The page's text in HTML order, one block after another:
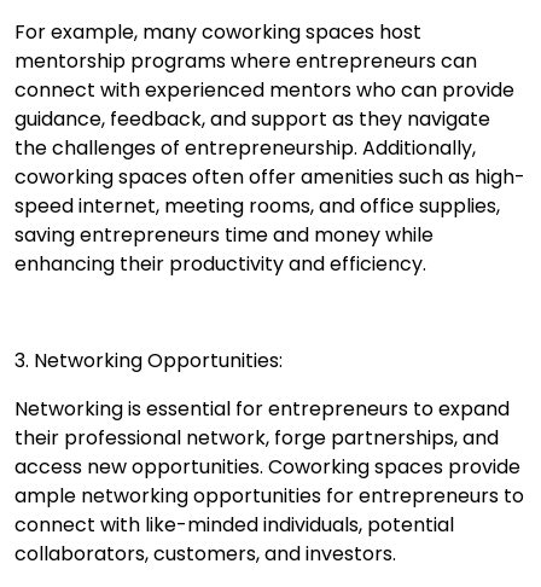
For example, many coworking spaces host
mentorship programs where entrepreneurs can
connect with experienced mentors who can provide
guidance, feedback, and support as they navigate
the challenges of entrepreneurship. Additionally,
coworking spaces often offer amenities such as high-
speed internet, meeting rooms, and office supplies,
saving entrepreneurs time and money while
enhancing their productivity and efficiency.
3. Networking Opportunities:
Networking is essential for entrepreneurs to expand
their professional network, forge partnerships, and
access new opportunities. Coworking spaces provide
ample networking opportunities for entrepreneurs to
connect with like-minded individuals, potential
collaborators, customers, and investors.